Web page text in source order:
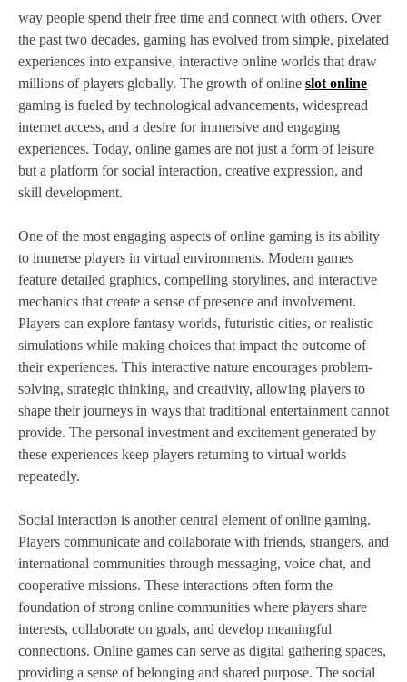
way people spend their free time and connect with others. Over
the past two decades, gaming has evolved from simple, pixelated
experiences into expansive, interactive online worlds that draw
millions of players globally. The growth of online slot online
gaming is fueled by technological advancements, widespread
internet access, and a desire for immersive and engaging
experiences. Today, online games are not just a form of leisure
but a platform for social interaction, creative expression, and
skill development.
One of the most engaging aspects of online gaming is its ability
to immerse players in virtual environments. Modern games
feature detailed graphics, compelling storylines, and interactive
mechanics that create a sense of presence and involvement.
Players can explore fantasy worlds, futuristic cities, or realistic
simulations while making choices that impact the outcome of
their experiences. This interactive nature encourages problem-
solving, strategic thinking, and creativity, allowing players to
shape their journeys in ways that traditional entertainment cannot
provide. The personal investment and excitement generated by
these experiences keep players returning to virtual worlds
repeatedly.
Social interaction is another central element of online gaming.
Players communicate and collaborate with friends, strangers, and
international communities through messaging, voice chat, and
cooperative missions. These interactions often form the
foundation of strong online communities where players share
interests, collaborate on goals, and develop meaningful
connections. Online games can serve as digital gathering spaces,
providing a sense of belonging and shared purpose. The social